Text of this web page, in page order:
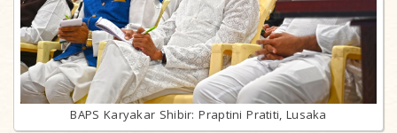
BAPS Karyakar Shibir: Praptini Pratiti, Lusaka